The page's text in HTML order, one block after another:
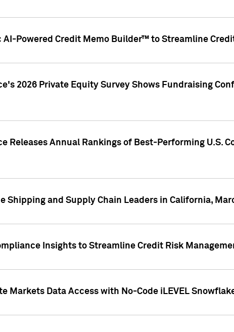
AI-Powered Credit Memo Builder™ to Streamline
2026 Private Equity Survey Shows Fundraising
Releases Annual Rankings of Best-Performing U.S.
Shipping and Supply Chain Leaders in California,
Insights to Streamline Credit Risk
Markets Data Access with No-Code iLEVEL